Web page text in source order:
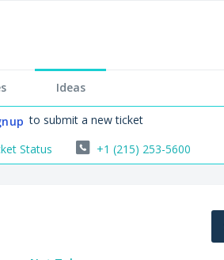
Ideas
to submit a new ticket
Status
+1 (215) 253-5600